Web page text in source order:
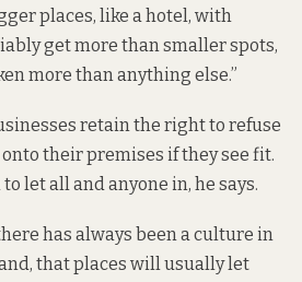
places, like a hotel, with
get more than smaller spots,
more than anything else.”
retain the right to refuse
their premises if they see fit.
let all and anyone in, he says.
has always been a culture in
that places will usually let